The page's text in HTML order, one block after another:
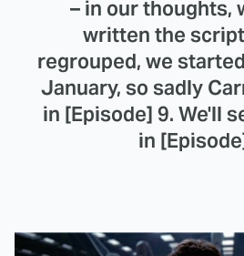
– in our thoughts,
written the
regrouped, we
January, so sadly
in [Episode] 9. We'll
in